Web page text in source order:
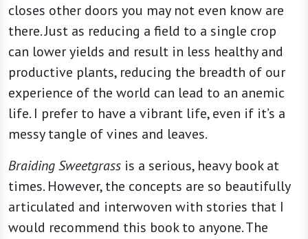
closes other doors you may not even know are
there. Just as reducing a field to a single crop
can lower yields and result in less healthy and
productive plants, reducing the breadth of our
experience of the world can lead to an anemic
life. I prefer to have a vibrant life, even if it’s a
messy tangle of vines and leaves.
Braiding Sweetgrass is a serious, heavy book at
times. However, the concepts are so beautifully
articulated and interwoven with stories that I
would recommend this book to anyone. The